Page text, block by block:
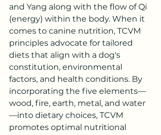
and Yang along with the flow of Qi
(energy) within the body. When it
comes to canine nutrition, TCVM
principles advocate for tailored
diets that align with a dog's
constitution, environmental
factors, and health conditions. By
incorporating the five elements—
wood, fire, earth, metal, and water
—into dietary choices, TCVM
promotes optimal nutritional